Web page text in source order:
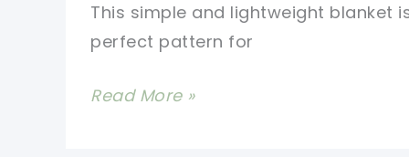
This simple and lightweight blanket
perfect pattern for
[Free
Read More »